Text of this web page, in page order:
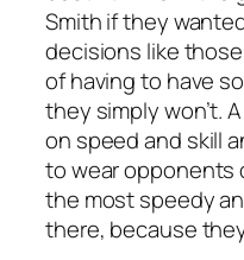
Smith if they
decisions like
of having to have
they simply won’t.
on speed and skill
to wear opponents
the most speedy
there, because